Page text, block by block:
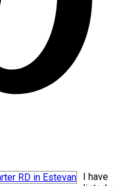
I have